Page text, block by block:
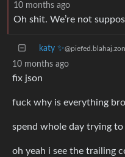
10 months ago
Oh shit. We’re not
katy ✨
10 months ago
fix json
fuck why is everything
spend whole day trying
oh yeah i see the trailing